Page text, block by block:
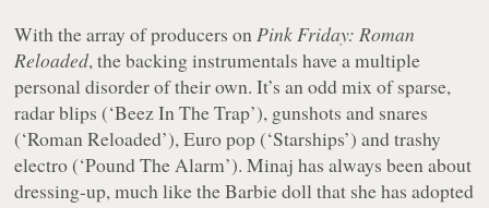
With the array of producers onPink Friday: Roman
Reloaded, the backing instrumentals have a multiple
personal disorder of their own. It’s an odd mix of sparse,
radar blips (‘Beez In The Trap’), gunshots and snares
(‘Roman Reloaded’), Euro pop (‘Starships’) and trashy
electro (‘Pound The Alarm’). Minaj has always been about
dressing-up, much like the Barbie doll that she has adopted